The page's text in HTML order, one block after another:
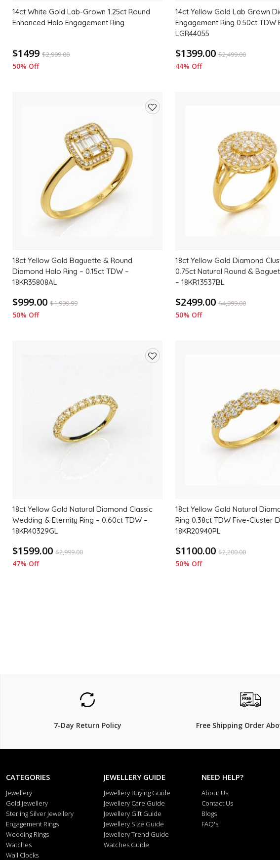
14ct White Gold Lab-Grown 1.25ct Round
Enhanced Halo Engagement Ring
$1499 $2,999.00
50% Off
14ct Yellow Gold Lab Grown
Engagement Ring 0.50ct TDW
LGR44055
$1399.00 $2,499.00
44% Off
18ct Yellow Gold Baguette & Round
Diamond Halo Ring – 0.15ct TDW –
18KR35808AL
$999.00 $1,999.99
50% Off
18ct Yellow Gold Diamond
0.75ct Natural Round &
– 18KR13537BL
$2499.00 $4,999.00
50% Off
18ct Yellow Gold Natural Diamond Classic
Wedding & Eternity Ring – 0.60ct TDW –
18KR40329GL
$1599.00 $2,999.00
47% Off
18ct Yellow Gold Natural
Ring 0.38ct TDW Five-Cluster
18KR20940PL
$1100.00 $2,200.00
50% Off
7-Day Return Policy Free Shipping Order
CATEGORIES
Jewellery
Gold Jewellery
Sterling Silver Jewellery
Engagement Rings
Wedding Rings
Watches
Wall Clocks
JEWELLERY GUIDE
Jewellery Buying Guide
Jewellery Care Guide
Jewellery Gift Guide
Jewellery Size Guide
Jewellery Trend Guide
Watches Guide
NEED HELP?
About Us
Contact Us
Blogs
FAQ's